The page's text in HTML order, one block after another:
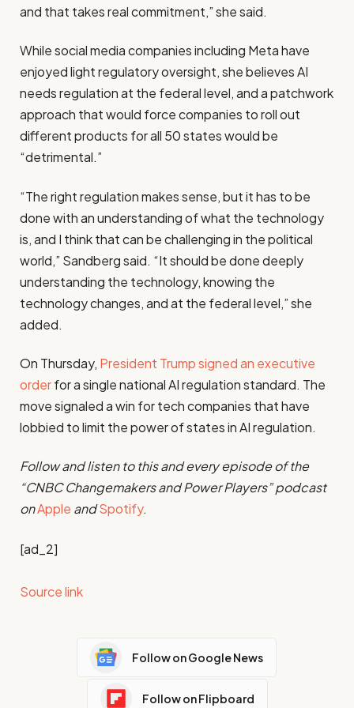
and that takes real commitment,” she said.
While social media companies including Meta have
enjoyed light regulatory oversight, she believes AI
needs regulation at the federal level, and a patchwork
approach that would force companies to roll out
different products for all 50 states would be
“detrimental.”
“The right regulation makes sense, but it has to be
done with an understanding of what the technology
is, and I think that can be challenging in the political
world,” Sandberg said. “It should be done deeply
understanding the technology, knowing the
technology changes, and at the federal level,” she
added.
On Thursday, President Trump signed an executive
orderfor a single national AI regulation standard. The
move signaled a win for tech companies that have
lobbied to limit the power of states in AI regulation.
Follow and listen to this and every episode of the
“CNBC Changemakers and Power Players” podcast
onApple andSpotify.
[ad_2]
Source link
Follow on Google News
Follow on Flipboard